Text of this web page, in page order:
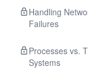
Handling
Failures
Processes vs.
Systems